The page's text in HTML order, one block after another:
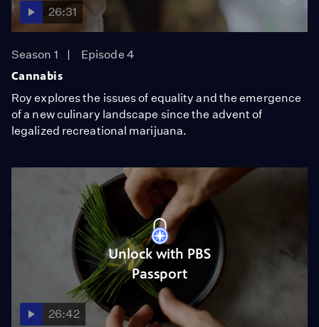
26:31
Season 1
Episode 4
Cannabis
Roy explores the issues of equality and the emergence
of a new culinary landscape since the advent of
legalized recreational marijuana.
Unlock with PBS
Passport
26:42